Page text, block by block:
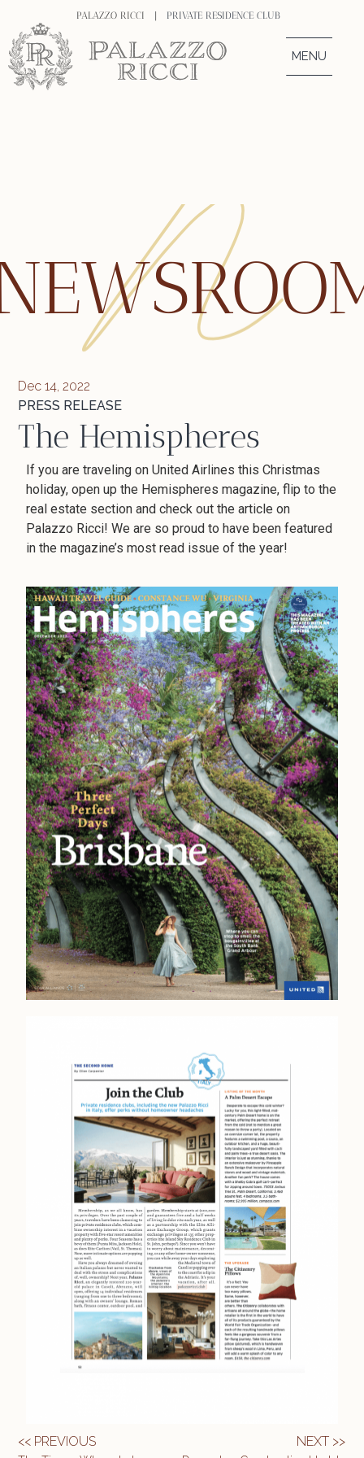
PALAZZO RICCI | PRIVATE RESIDENCE CLUB
MENU
Dec 14, 2022
PRESS RELEASE
The Hemispheres
If you are traveling on United Airlines this Christmas
holiday, open up the Hemispheres magazine, flip to the
real estate section and check out the article on
Palazzo Ricci! We are so proud to have been featured
in the magazine’s most read issue of the year!
<< PREVIOUS NEXT >>